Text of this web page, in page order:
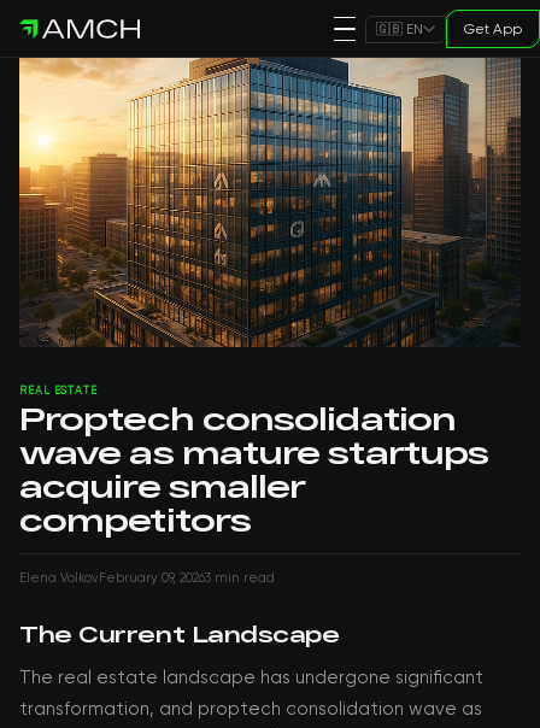
🇬🇧 EN Get App
REAL ESTATE
Proptech consolidation
wave as mature startups
acquire smaller
competitors
Elena VolkovFebruary 09, 20263 min read
The Current Landscape
The real estate landscape has undergone significant
transformation, and proptech consolidation wave as